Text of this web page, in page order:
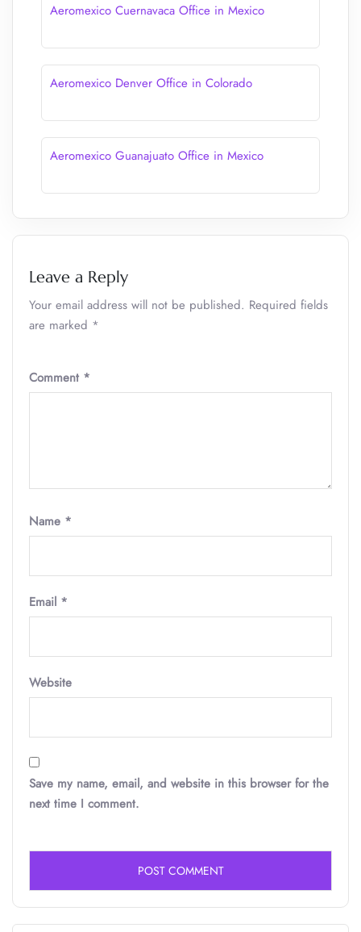
Aeromexico Cuernavaca Office in Mexico
Aeromexico Denver Office in Colorado
Aeromexico Guanajuato Office in Mexico
Leave a Reply
Your email address will not be published. Required fields
are marked *
Comment *
Name *
Email *
Website
Save my name, email, and website in this browser for the
next time I comment.